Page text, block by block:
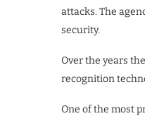
attacks. The
security.
Over the years
recognition
One of the most